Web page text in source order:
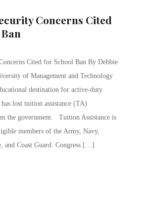
Concerns Cited
Cited for School Ban By Debbie
of Management and Technology
destination for active-duty
lost tuition assistance (TA)
the government. Tuition Assistance is
members of the Army, Navy,
and Coast Guard. Congress […]